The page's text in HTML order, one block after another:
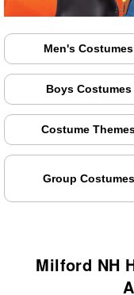
Men's Costumes
Boys Costumes
Costume
Group Costumes
Milford NH